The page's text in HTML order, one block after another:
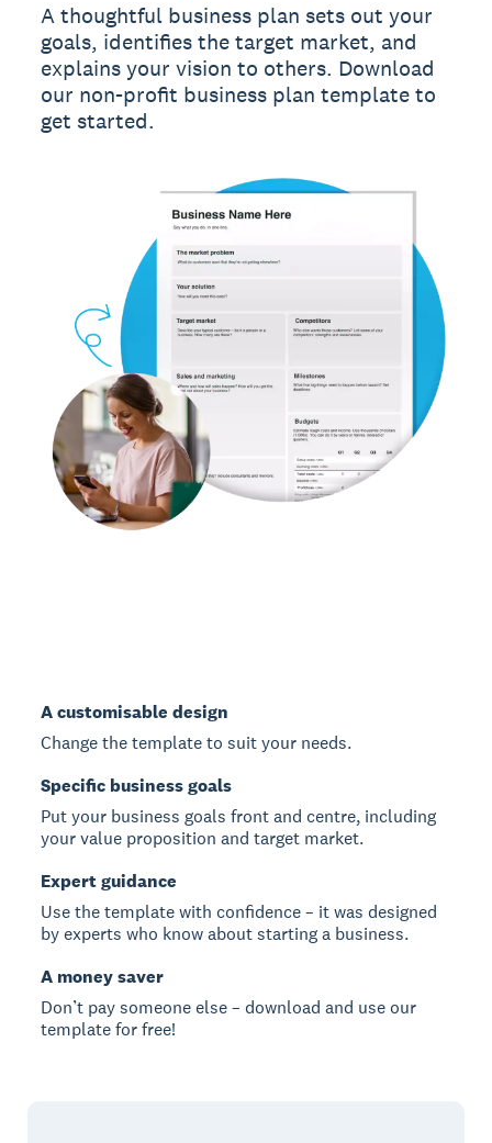
A thoughtful business plan sets out your
goals, identifies the target market, and
explains your vision to others. Download
our non-profit business plan template to
get started.
A customisable design
Change the template to suit your needs.
Specific business goals
Put your business goals front and centre, including
your value proposition and target market.
Expert guidance
Use the template with confidence – it was designed
by experts who know about starting a business.
A money saver
Don’t pay someone else – download and use our
template for free!